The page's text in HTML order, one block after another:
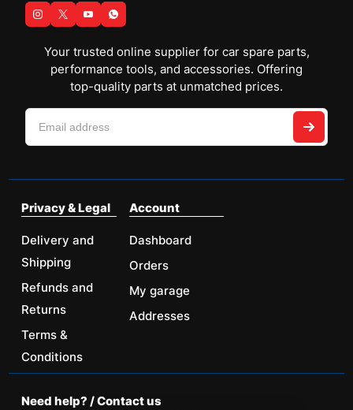
Your trusted online supplier for car spare parts,
performance tools, and accessories. Offering
top-quality parts at unmatched prices.
Privacy & Legal
Delivery and
Shipping
Refunds and
Returns
Terms &
Conditions
Account
Dashboard
Orders
My garage
Addresses
Need help? / Contact us